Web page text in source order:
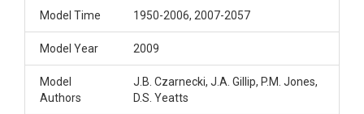
Model Time 1950-2006, 2007-2057
Model Year 2009
Model
Authors
J.B. Czarnecki, J.A. Gillip, P.M. Jones,
D.S. Yeatts